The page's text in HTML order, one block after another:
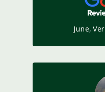
June,